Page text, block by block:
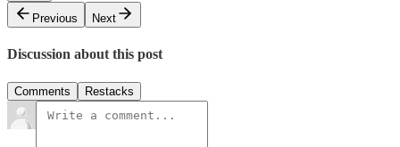
Previous
Next
Discussion about this post
Comments Restacks